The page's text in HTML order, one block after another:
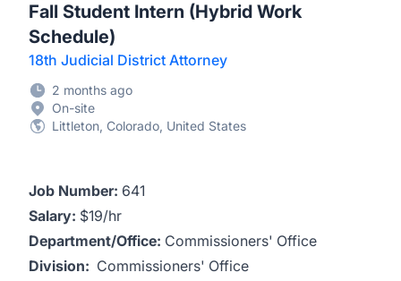
Fall Student Intern (Hybrid Work
Schedule)
18th Judicial District Attorney
2 months ago
On-site
Littleton, Colorado, United States
Job Number: 641
Salary: $19/hr
Department/Office: Commissioners' Office
Division: Commissioners' Office